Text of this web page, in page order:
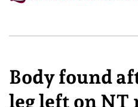
Body found
leg left on NT